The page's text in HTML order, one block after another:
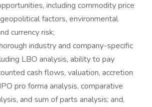
including commodity price
factors, environmental
currency risk;
industry and company-specific
LBO analysis, ability to pay
cash flows, valuation, accretion
pro forma analysis, comparative
and sum of parts analysis; and,